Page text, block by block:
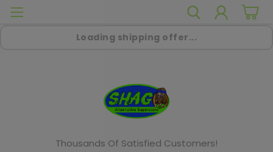
Loading shipping offer...
Thousands Of Satisfied Customers!